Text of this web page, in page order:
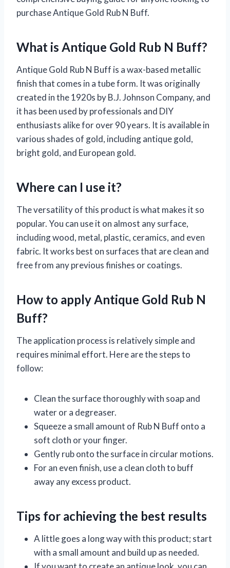
purchase Antique Gold Rub N Buff.
What is Antique Gold Rub N Buff?
Antique Gold Rub N Buff is a wax-based metallic
finish that comes in a tube form. It was originally
created in the 1920s by B.J. Johnson Company, and
it has been used by professionals and DIY
enthusiasts alike for over 90 years. It is available in
various shades of gold, including antique gold,
bright gold, and European gold.
Where can I use it?
The versatility of this product is what makes it so
popular. You can use it on almost any surface,
including wood, metal, plastic, ceramics, and even
fabric. It works best on surfaces that are clean and
free from any previous finishes or coatings.
How to apply Antique Gold Rub N
Buff?
The application process is relatively simple and
requires minimal effort. Here are the steps to
follow:
Clean the surface thoroughly with soap and
water or a degreaser.
Squeeze a small amount of Rub N Buff onto a
soft cloth or your finger.
Gently rub onto the surface in circular motions.
For an even finish, use a clean cloth to buff
away any excess product.
Tips for achieving the best results
A little goes a long way with this product; start
with a small amount and build up as needed.